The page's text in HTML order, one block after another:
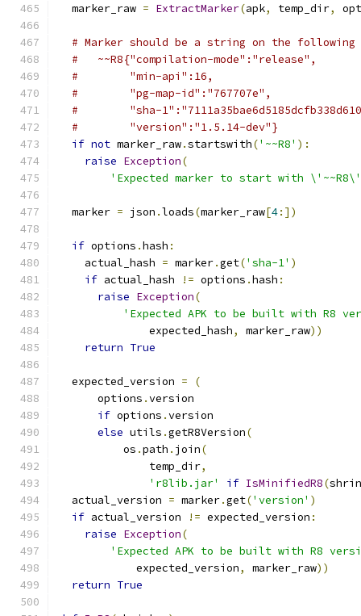
  marker_raw
= ExtractMarker(apk, temp_dir,
# Marker should be a string on the following
#   ~~R8{"compilation-mode":"release",
#        "min-api":16,
#        "pg-map-id":"767707e",
#        "sha-
#        "version":"1.5.14-dev"}
if not marker_raw.startswith('~~R8' ):
raise Exception(
'Expected marker to start with
  marker
= json .loads(marker_raw[4:])
if options .hash :
    actual_hash
= marker.get('sha-1' )
if actual_hash != options .hash :
raise Exception(
'Expected APK to be built with R8
              expected_hash
, marker_raw))
return True
  expected_version
=
(
      options
.version
if options .version
else utils .getR8Version(
          os
.path . join(
              temp_dir
,
'r8lib.jar'
if IsMinifiedR8(
  actual_version
= marker.get('version' )
if actual_version != expected_version :
raise Exception(
'Expected APK to be built with R8
            expected_version
, marker_raw))
return True